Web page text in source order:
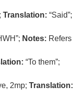
Translation: “Said”;
Notes: Refers
“To them”;
2mp; Translation: